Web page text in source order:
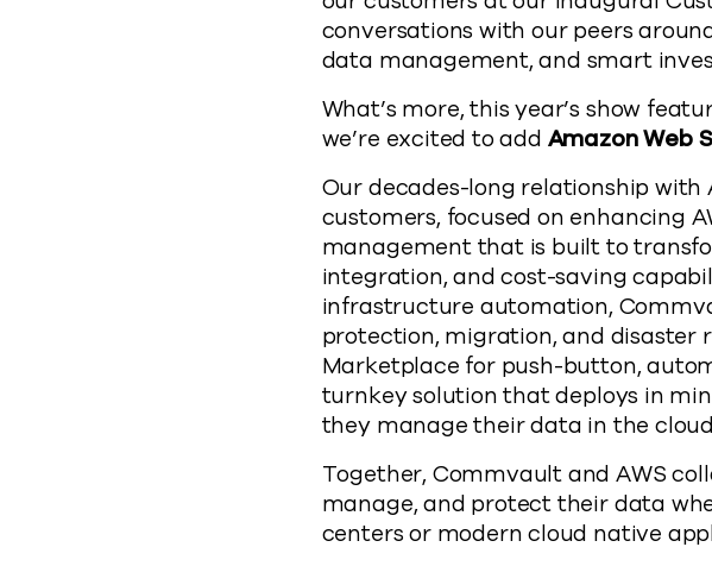
conversations with our peers
data management, and smart
What’s more, this year’s show
we’re excited to add Amazon Web
Our decades-long relationship with
customers, focused on enhancing
management that is built to
integration, and cost-saving
infrastructure automation,
protection, migration, and disaster
Marketplace for push-button,
turnkey solution that deploys in
they manage their data in the
Together, Commvault and AWS
manage, and protect their data
centers or modern cloud native